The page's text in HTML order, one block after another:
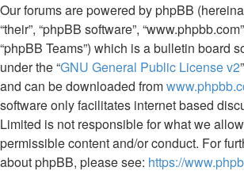
Our forums are powered by phpBB
“their”, “phpBB software”,
“phpBB Teams”) which is a bulletin board
under the “GNU General Public License v2
and can be downloaded from
software only facilitates internet based
Limited is not responsible for what we
permissible content and/or conduct. For
about phpBB, please see: https://